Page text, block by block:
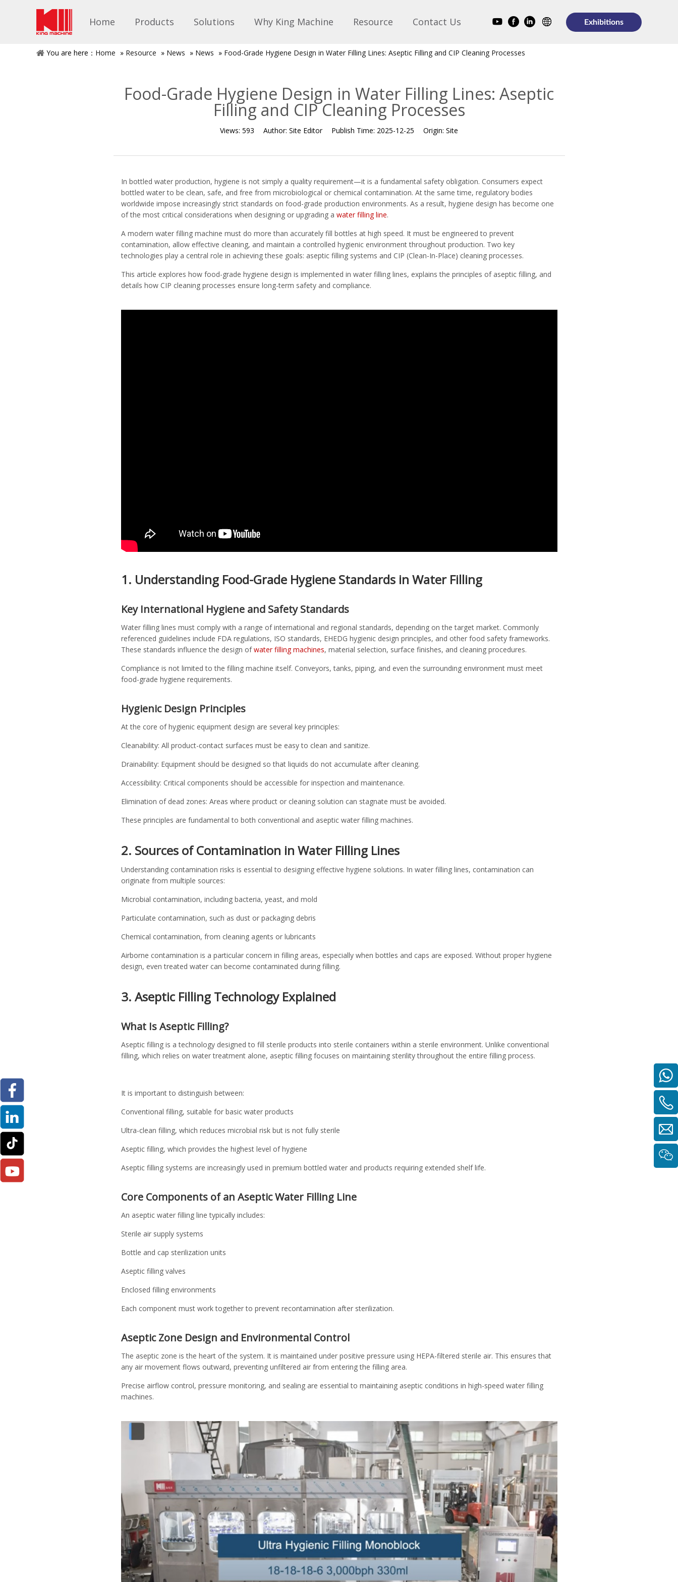
Home Products Solutions Why King Machine Resource Contact Us Exhibitions
You are here： Home » Resource » News » News » Food-Grade Hygiene Design in Water Filling Lines: Aseptic Filling and CIP Cleaning Processes
Food-Grade Hygiene Design in Water Filling Lines: Aseptic
Filling and CIP Cleaning Processes
Views: 593 Author: Site Editor Publish Time: 2025-12-25 Origin: Site
In bottled water production, hygiene is not simply a quality requirement—it is a fundamental safety obligation. Consumers expect
bottled water to be clean, safe, and free from microbiological or chemical contamination. At the same time, regulatory bodies
worldwide impose increasingly strict standards on food-grade production environments. As a result, hygiene design has become one
of the most critical considerations when designing or upgrading a water filling line.
A modern water filling machine must do more than accurately fill bottles at high speed. It must be engineered to prevent
contamination, allow effective cleaning, and maintain a controlled hygienic environment throughout production. Two key
technologies play a central role in achieving these goals: aseptic filling systems and CIP (Clean-In-Place) cleaning processes.
This article explores how food-grade hygiene design is implemented in water filling lines, explains the principles of aseptic filling, and
details how CIP cleaning processes ensure long-term safety and compliance.
1. Understanding Food-Grade Hygiene Standards in Water Filling
Key International Hygiene and Safety Standards
Water filling lines must comply with a range of international and regional standards, depending on the target market. Commonly
referenced guidelines include FDA regulations, ISO standards, EHEDG hygienic design principles, and other food safety frameworks.
These standards influence the design ofwater filling machines, material selection, surface finishes, and cleaning procedures.
Compliance is not limited to the filling machine itself. Conveyors, tanks, piping, and even the surrounding environment must meet
food-grade hygiene requirements.
Hygienic Design Principles
At the core of hygienic equipment design are several key principles:
Cleanability: All product-contact surfaces must be easy to clean and sanitize.
Drainability: Equipment should be designed so that liquids do not accumulate after cleaning.
Accessibility: Critical components should be accessible for inspection and maintenance.
Elimination of dead zones: Areas where product or cleaning solution can stagnate must be avoided.
These principles are fundamental to both conventional and aseptic water filling machines.
2. Sources of Contamination in Water Filling Lines
Understanding contamination risks is essential to designing effective hygiene solutions. In water filling lines, contamination can
originate from multiple sources:
Microbial contamination, including bacteria, yeast, and mold
Particulate contamination, such as dust or packaging debris
Chemical contamination, from cleaning agents or lubricants
Airborne contamination is a particular concern in filling areas, especially when bottles and caps are exposed. Without proper hygiene
design, even treated water can become contaminated during filling.
3. Aseptic Filling Technology Explained
What Is Aseptic Filling?
Aseptic filling is a technology designed to fill sterile products into sterile containers within a sterile environment. Unlike conventional
filling, which relies on water treatment alone, aseptic filling focuses on maintaining sterility throughout the entire filling process.
It is important to distinguish between:
Conventional filling, suitable for basic water products
Ultra-clean filling, which reduces microbial risk but is not fully sterile
Aseptic filling, which provides the highest level of hygiene
Aseptic filling systems are increasingly used in premium bottled water and products requiring extended shelf life.
Core Components of an Aseptic Water Filling Line
An aseptic water filling line typically includes:
Sterile air supply systems
Bottle and cap sterilization units
Aseptic filling valves
Enclosed filling environments
Each component must work together to prevent recontamination after sterilization.
Aseptic Zone Design and Environmental Control
The aseptic zone is the heart of the system. It is maintained under positive pressure using HEPA-filtered sterile air. This ensures that
any air movement flows outward, preventing unfiltered air from entering the filling area.
Precise airflow control, pressure monitoring, and sealing are essential to maintaining aseptic conditions in high-speed water filling
machines.